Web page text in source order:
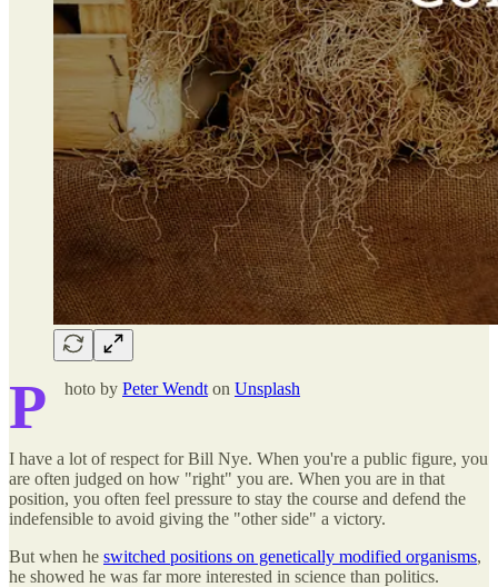
P hoto by Peter Wendt on Unsplash
I have a lot of respect for Bill Nye. When you're a public figure, you
are often judged on how "right" you are. When you are in that
position, you often feel pressure to stay the course and defend the
indefensible to avoid giving the "other side" a victory.
But when he switched positions on genetically modified organisms,
he showed he was far more interested in science than politics.